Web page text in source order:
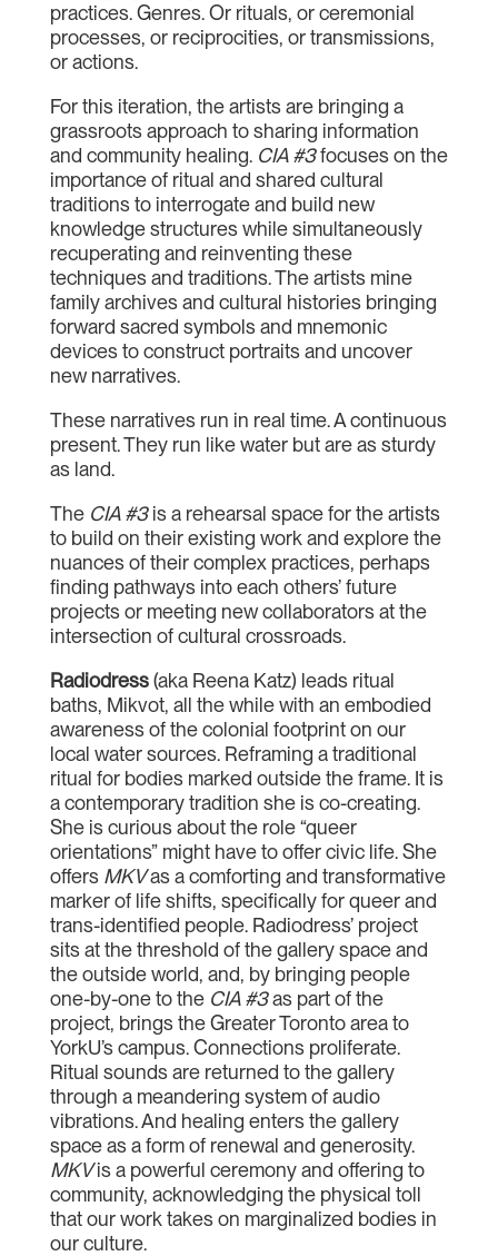
practices. Genres. Or rituals, or ceremonial
processes, or reciprocities, or transmissions,
or actions.
For this iteration, the artists are bringing a
grassroots approach to sharing information
and community healing. CIA #3focuses on the
importance of ritual and shared cultural
traditions to interrogate and build new
knowledge structures while simultaneously
recuperating and reinventing these
techniques and traditions. The artists mine
family archives and cultural histories bringing
forward sacred symbols and mnemonic
devices to construct portraits and uncover
new narratives.
These narratives run in real time. A continuous
present. They run like water but are as sturdy
as land.
The CIA #3is a rehearsal space for the artists
to build on their existing work and explore the
nuances of their complex practices, perhaps
finding pathways into each others’ future
projects or meeting new collaborators at the
intersection of cultural crossroads.
Radiodress(aka Reena Katz) leads ritual
baths, Mikvot, all the while with an embodied
awareness of the colonial footprint on our
local water sources. Reframing a traditional
ritual for bodies marked outside the frame. It is
a contemporary tradition she is co-creating.
She is curious about the role “queer
orientations” might have to offer civic life. She
offers MKVas a comforting and transformative
marker of life shifts, specifically for queer and
trans-identified people. Radiodress’ project
sits at the threshold of the gallery space and
the outside world, and, by bringing people
one-by-one to the CIA #3as part of the
project, brings the Greater Toronto area to
YorkU’s campus. Connections proliferate.
Ritual sounds are returned to the gallery
through a meandering system of audio
vibrations. And healing enters the gallery
space as a form of renewal and generosity.
MKVis a powerful ceremony and offering to
community, acknowledging the physical toll
that our work takes on marginalized bodies in
our culture.